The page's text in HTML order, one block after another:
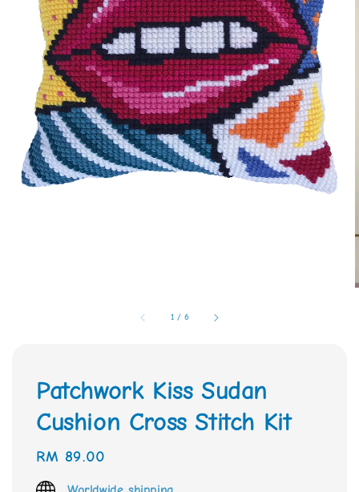
1 / 6
Patchwork Kiss Sudan
Cushion Cross Stitch Kit
Regular
price
RM 89.00